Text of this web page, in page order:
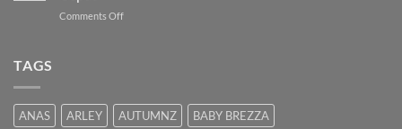
untuk
Comments Offon
Hilangkan
Kuning
TAGS
ANAS ARLEY AUTUMNZ
BABY BREZZA